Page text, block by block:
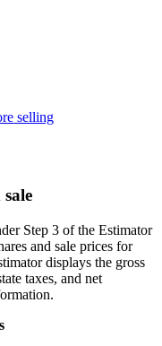
selling
Step 3 of the Estimator
and sale prices for
displays the gross
taxes, and net